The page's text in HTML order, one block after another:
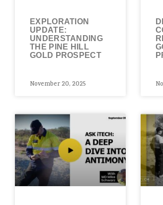
EXPLORATION
UPDATE:
UNDERSTANDING
THE PINE HILL
GOLD PROSPECT
November 20, 2025